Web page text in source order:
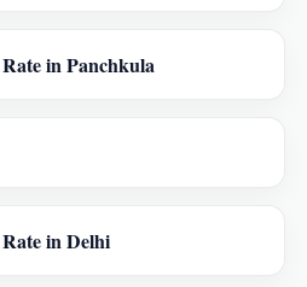
in Panchkula
in Delhi